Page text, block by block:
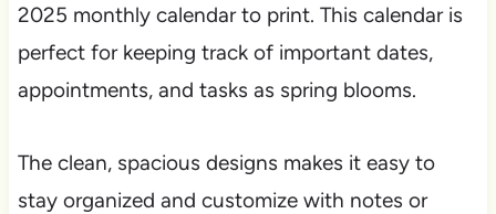
2025 monthly calendar to print. This calendar is
perfect for keeping track of important dates,
appointments, and tasks as spring blooms.
The clean, spacious designs makes it easy to
stay organized and customize with notes or